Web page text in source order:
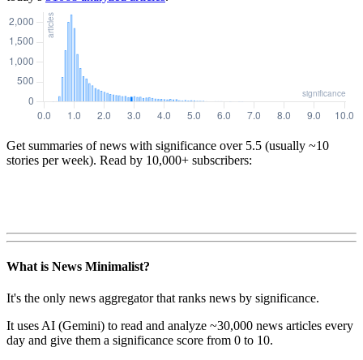
Get summaries of news with significance over 5.5 (usually ~10
stories per week). Read by 10,000+ subscribers:
What is News Minimalist?
It's the only news aggregator that ranks news by significance.
It uses AI (Gemini) to read and analyze ~30,000 news articles every
day and give them a significance score from 0 to 10.